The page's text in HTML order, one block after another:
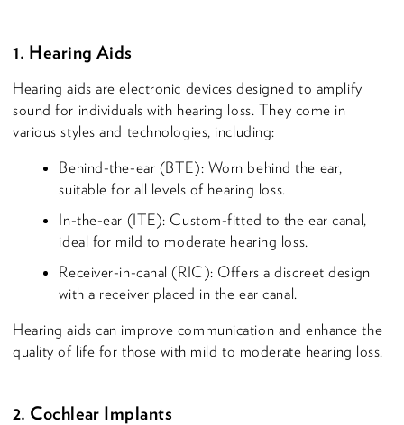
1. Hearing Aids
Hearing aids are electronic devices designed to amplify
sound for individuals with hearing loss. They come in
various styles and technologies, including:
Behind-the-ear (BTE): Worn behind the ear,
suitable for all levels of hearing loss.
In-the-ear (ITE): Custom-fitted to the ear canal,
ideal for mild to moderate hearing loss.
Receiver-in-canal (RIC): Offers a discreet design
with a receiver placed in the ear canal.
Hearing aids can improve communication and enhance the
quality of life for those with mild to moderate hearing loss.
2. Cochlear Implants